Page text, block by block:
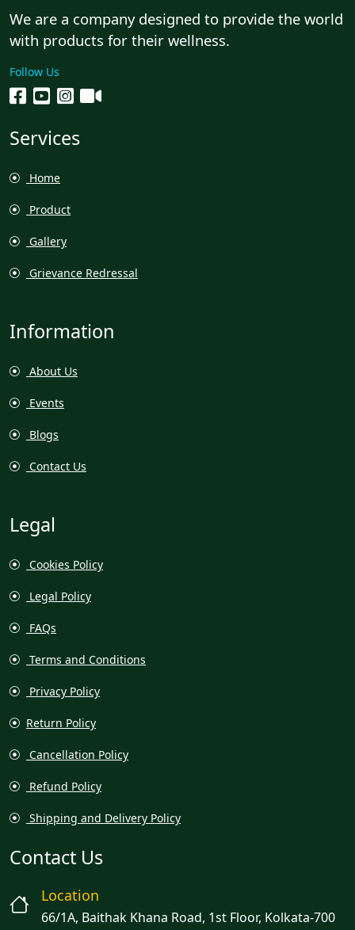
We are a company designed to provide the world
with products for their wellness.
Follow Us
Services
Home
Product
Gallery
Grievance Redressal
Information
About Us
Events
Blogs
Contact Us
Legal
Cookies Policy
Legal Policy
FAQs
Terms and Conditions
Privacy Policy
Return Policy
Cancellation Policy
Refund Policy
Shipping and Delivery Policy
Contact Us
Location
66/1A, Baithak Khana Road, 1st Floor, Kolkata-700